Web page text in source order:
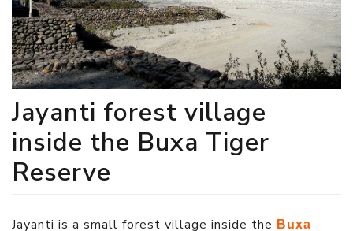
Jayanti forest village
inside the Buxa Tiger
Reserve
Jayanti is a small forest village inside the Buxa